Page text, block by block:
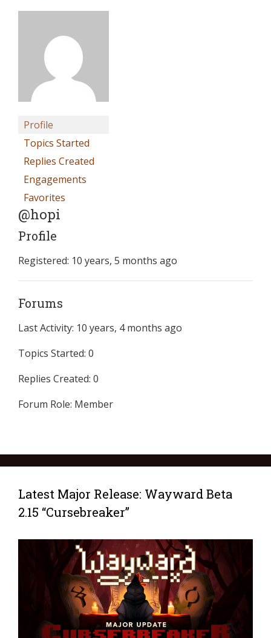
Profile
Topics Started
Replies Created
Engagements
Favorites
@hopi
Profile
Registered: 10 years, 5 months ago
Forums
Last Activity: 10 years, 4 months ago
Topics Started: 0
Replies Created: 0
Forum Role: Member
Latest Major Release: Wayward Beta
2.15 “Cursebreaker”